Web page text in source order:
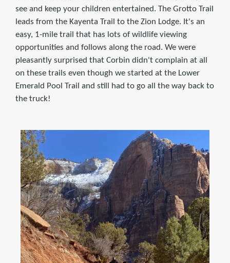
see and keep your children entertained. The Grotto Trail
leads from the Kayenta Trail to the Zion Lodge. It's an
easy, 1-mile trail that has lots of wildlife viewing
opportunities and follows along the road. We were
pleasantly surprised that Corbin didn't complain at all
on these trails even though we started at the Lower
Emerald Pool Trail and still had to go all the way back to
the truck!